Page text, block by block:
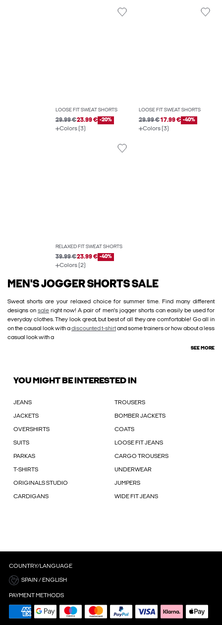
LOOSE FIT SWEAT SHORTS
29.99 €23.99 € -20%
Colors (3)
LOOSE FIT SWEAT SHORTS
29.99 €17.99 € -40%
Colors (3)
RELAXED FIT SWEAT SHORTS
39.99 €23.99 € -40%
Colors (2)
MEN'S JOGGER SHORTS SALE
Sweat shorts are your relaxed choice for summer time. Find many different
designs onsale right now! A pair of men's jogger shorts can easily be used for
everyday clothes. They look great, but best of all they are comfortable! Go all in
on the causal look with adiscounted t-shirtand some trainers or how about a less
casual look with a
SEE MORE
YOU MIGHT BE INTERESTED IN
JEANS TROUSERS
JACKETS BOMBER JACKETS
OVERSHIRTS COATS
SUITS LOOSE FIT JEANS
PARKAS CARGO TROUSERS
T-SHIRTS UNDERWEAR
ORIGINALS STUDIO JUMPERS
CARDIGANS WIDE FIT JEANS
COUNTRY/LANGUAGE
SPAIN / ENGLISH
PAYMENT METHODS